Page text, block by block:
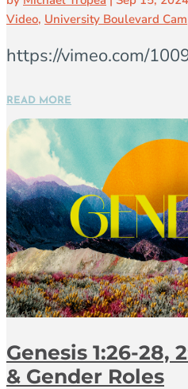
Video, University Boulevard
https://vimeo.com/
READ MORE
Genesis 1:26-28,
& Gender Roles